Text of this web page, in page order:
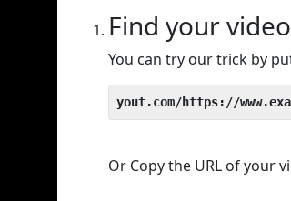
Find your
You can try our trick by
yout.com/https://
Or Copy the URL of your